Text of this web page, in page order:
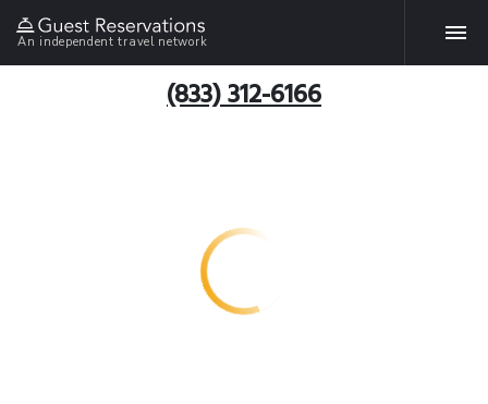
An independent travel network
(833) 312-6166